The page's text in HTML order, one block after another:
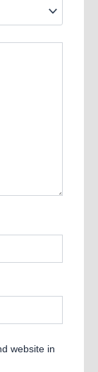
website in